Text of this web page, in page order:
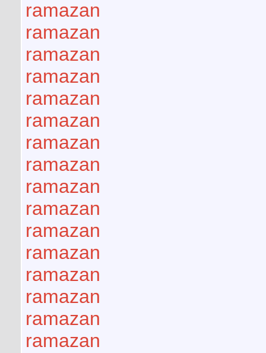
ramazan
ramazan
ramazan
ramazan
ramazan
ramazan
ramazan
ramazan
ramazan
ramazan
ramazan
ramazan
ramazan
ramazan
ramazan
ramazan